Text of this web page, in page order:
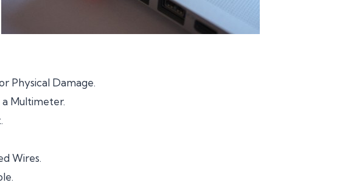
Physical Damage.
Multimeter.
Wires.